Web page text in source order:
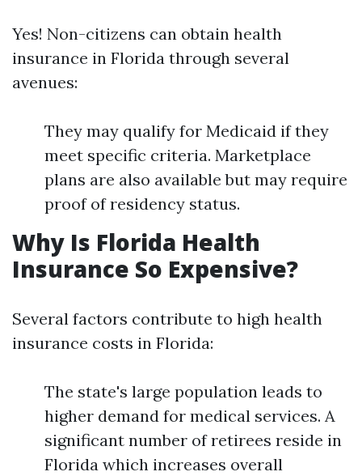
Yes! Non-citizens can obtain health
insurance in Florida through several
avenues:
They may qualify for Medicaid if they
meet specific criteria. Marketplace
plans are also available but may require
proof of residency status.
Why Is Florida Health
Insurance So Expensive?
Several factors contribute to high health
insurance costs in Florida:
The state's large population leads to
higher demand for medical services. A
significant number of retirees reside in
Florida which increases overall